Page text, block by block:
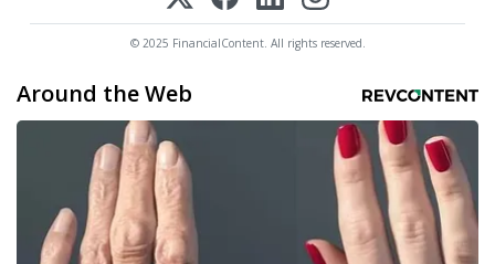
© 2025 FinancialContent. All rights reserved.
Around the Web